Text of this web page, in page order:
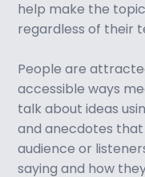
help make the
regardless of their
People are
accessible ways
talk about ideas
and anecdotes
audience or
saying and how